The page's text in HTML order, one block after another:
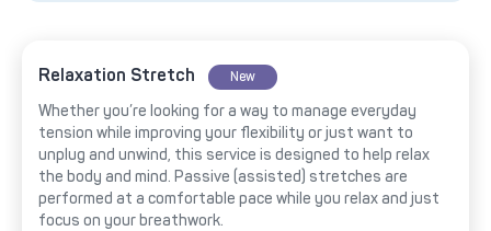
Relaxation Stretch New
Whether you’re looking for a way to manage everyday
tension while improving your flexibility or just want to
unplug and unwind, this service is designed to help relax
the body and mind. Passive (assisted) stretches are
performed at a comfortable pace while you relax and just
focus on your breathwork.